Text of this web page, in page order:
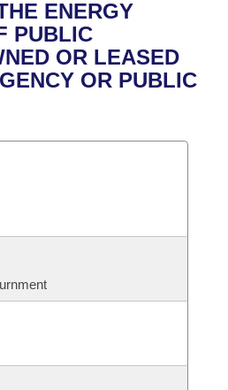
Business Meetings
ENERGY
PUBLIC
OR LEASED
OR PUBLIC